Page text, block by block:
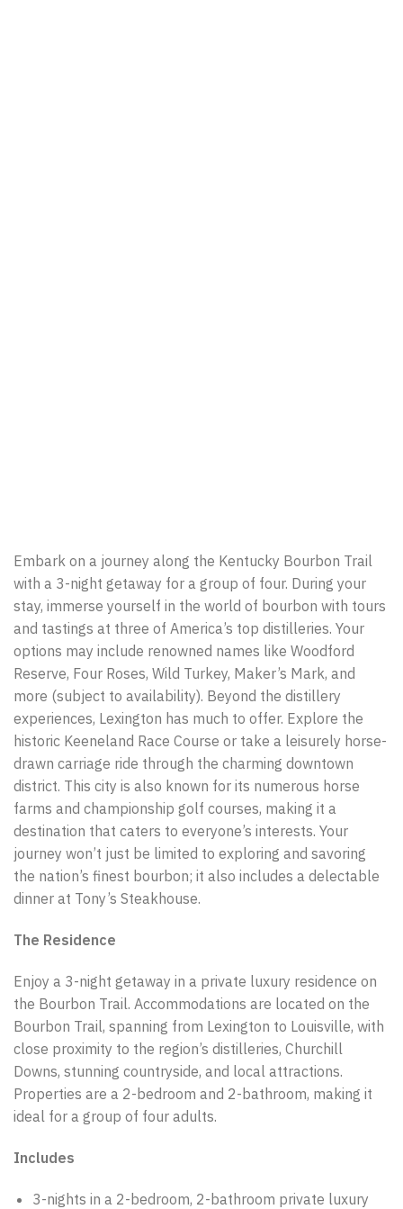
Embark on a journey along the Kentucky Bourbon Trail
with a 3-night getaway for a group of four. During your
stay, immerse yourself in the world of bourbon with tours
and tastings at three of America’s top distilleries. Your
options may include renowned names like Woodford
Reserve, Four Roses, Wild Turkey, Maker’s Mark, and
more (subject to availability). Beyond the distillery
experiences, Lexington has much to offer. Explore the
historic Keeneland Race Course or take a leisurely horse-
drawn carriage ride through the charming downtown
district. This city is also known for its numerous horse
farms and championship golf courses, making it a
destination that caters to everyone’s interests. Your
journey won’t just be limited to exploring and savoring
the nation’s finest bourbon; it also includes a delectable
dinner at Tony’s Steakhouse.
The Residence
Enjoy a 3-night getaway in a private luxury residence on
the Bourbon Trail. Accommodations are located on the
Bourbon Trail, spanning from Lexington to Louisville, with
close proximity to the region’s distilleries, Churchill
Downs, stunning countryside, and local attractions.
Properties are a 2-bedroom and 2-bathroom, making it
ideal for a group of four adults.
Includes
3-nights in a 2-bedroom, 2-bathroom private luxury